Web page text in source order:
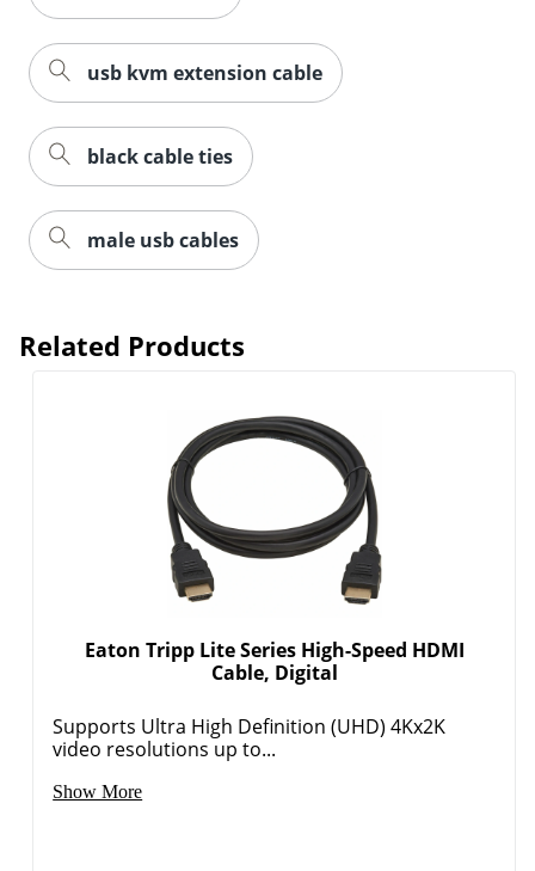
usb kvm extension cable
black cable ties
male usb cables
Related Products
Eaton Tripp Lite Series High-Speed HDMI
Cable, Digital
Supports Ultra High Definition (UHD) 4Kx2K
video resolutions up to...
Show More